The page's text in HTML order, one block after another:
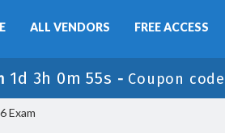
ALL VENDORS FREE ACCESS
1d 3h 0m 54s - Coupon
Exam